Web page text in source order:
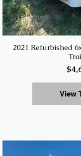
2021 Refurbished
View